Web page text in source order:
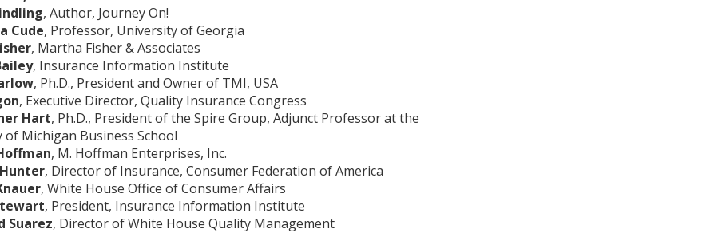
, Author, Journey On!
Cude, Professor, University of Georgia
, Martha Fisher & Associates
, Insurance Information Institute
, Ph.D., President and Owner of TMI, USA
, Executive Director, Quality Insurance Congress
Hart, Ph.D., President of the Spire Group, Adjunct Professor at the
of Michigan Business School
, M. Hoffman Enterprises, Inc.
, Director of Insurance, Consumer Federation of America
, White House Office of Consumer Affairs
, President, Insurance Information Institute
Suarez, Director of White House Quality Management